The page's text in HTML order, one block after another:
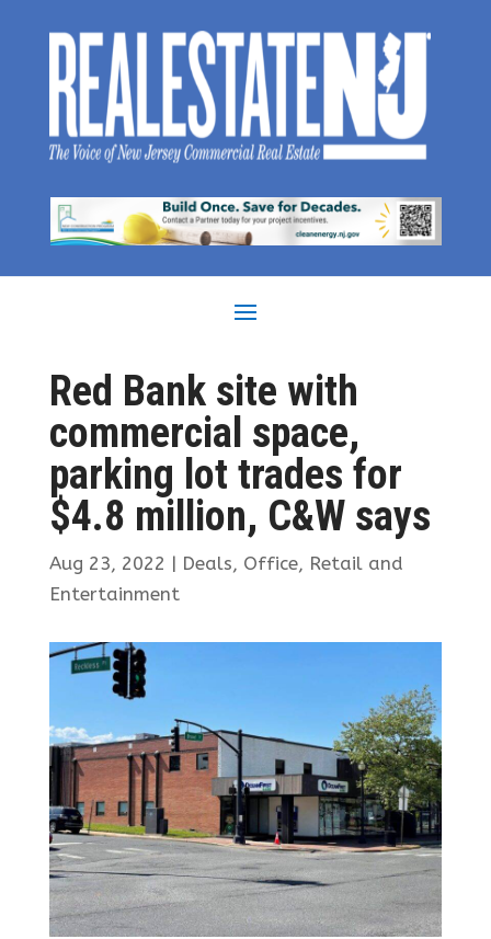
Red Bank site with
commercial space,
parking lot trades for
$4.8 million, C&W says
Aug 23, 2022 | Deals, Office, Retail and
Entertainment